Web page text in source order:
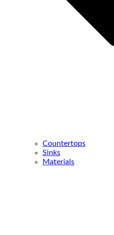
Countertops
Sinks
Materials